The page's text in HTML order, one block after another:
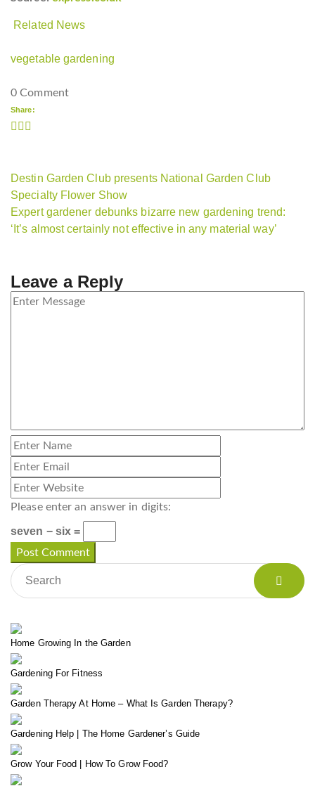
Related News
vegetable gardening
0 Comment
Share:
Destin Garden Club presents National Garden Club
Specialty Flower Show
Expert gardener debunks bizarre new gardening trend:
‘It’s almost certainly not effective in any material way’
Leave a Reply
Please enter an answer in digits:
seven − six =
Home Growing In the Garden
Gardening For Fitness
Garden Therapy At Home – What Is Garden Therapy?
Gardening Help | The Home Gardener’s Guide
Grow Your Food | How To Grow Food?